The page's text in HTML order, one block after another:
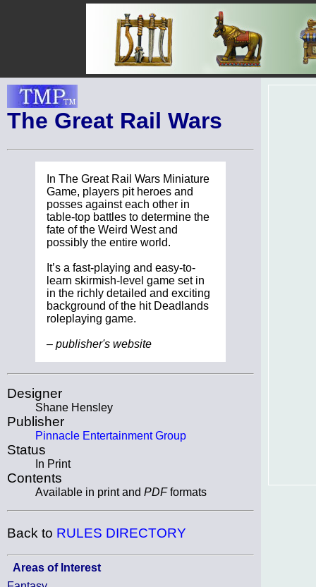
The Great Rail Wars
In The Great Rail Wars Miniature
Game, players pit heroes and
posses against each other in
table-top battles to determine the
fate of the Weird West and
possibly the entire world.
It’s a fast-playing and easy-to-
learn skirmish-level game set in
in the richly detailed and exciting
background of the hit Deadlands
roleplaying game.
– publisher's website
Designer
Shane Hensley
Publisher
Pinnacle Entertainment Group
Status
In Print
Contents
Available in print and PDFformats
Back to RULES DIRECTORY
Areas of Interest